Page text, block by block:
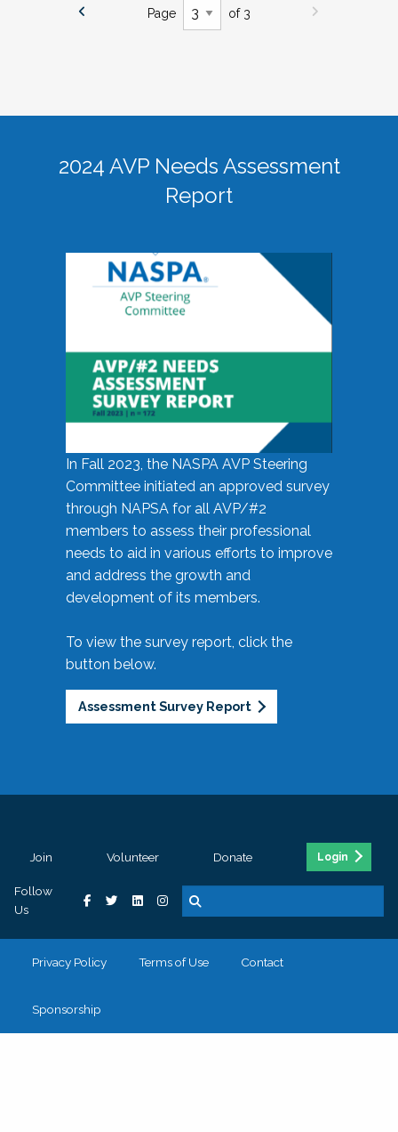
Page of 3
2024 AVP Needs Assessment
Report
In Fall 2023, the NASPA AVP Steering
Committee initiated an approved survey
through NAPSA for all AVP/#2
members to assess their professional
needs to aid in various efforts to improve
and address the growth and
development of its members.
To view the survey report, click the
button below.
Assessment Survey Report
Join Volunteer Donate Login
Follow
Us
Privacy Policy Terms of Use Contact
Sponsorship